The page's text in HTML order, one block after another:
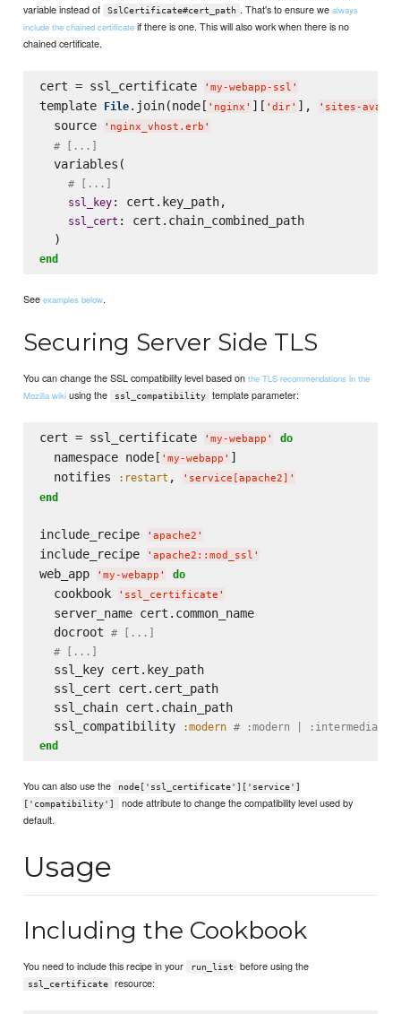
variable instead of SslCertificate#cert_path . That's to ensure wealways
include the chained certificate if there is one. This will also work when there is no
chained certificate.
cert = ssl_certificate ' my-webapp-ssl '
template File.join(node[ ' nginx ' ][ ' dir' ], ' sites-
  source
' nginx_vhost.erb '
# [...]
  variables(
# [...]
ssl_key: cert.key_path,
ssl_cert : cert.chain_combined_path
end
Seeexamples below.
Securing Server Side TLS
You can change the SSL compatibility level based onthe TLS recommendations in the
Mozilla wiki using the ssl_compatibility template parameter:
cert = ssl_certificate ' my-webapp ' do
  namespace node[
' my-webapp ' ]
  notifies
:restart , ' service[apache2] '
end
include_recipe ' apache2 '
include_recipe ' apache2::mod_ssl '
web_app ' my-webapp ' do
  cookbook
' ssl_certificate '
  server_name cert.common_name
  docroot
# [...]
# [...]
  ssl_key cert.key_path
  ssl_cert cert.cert_path
  ssl_chain cert.chain_path
  ssl_compatibility
:modern # :modern | :intermediate
end
You can also use the
node['ssl_certificate']['service']
['compatibility']
node attribute to change the compatibility level used by
default.
Usage
Including the Cookbook
You need to include this recipe in your run_list before using the
ssl_certificate resource: